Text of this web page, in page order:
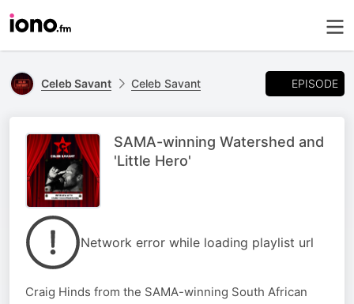
Celeb Savant Celeb Savant EPISODE
SAMA-winning Watershed and
'Little Hero'
Network error while loading playlist url
Craig Hinds from the SAMA-winning South African